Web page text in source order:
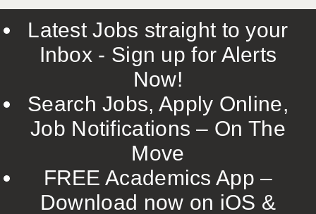
Latest Jobs straight to your
Inbox - Sign up for Alerts
Now!
Search Jobs, Apply Online,
Job Notifications – On The
Move
FREE Academics App –
Download now on iOS &